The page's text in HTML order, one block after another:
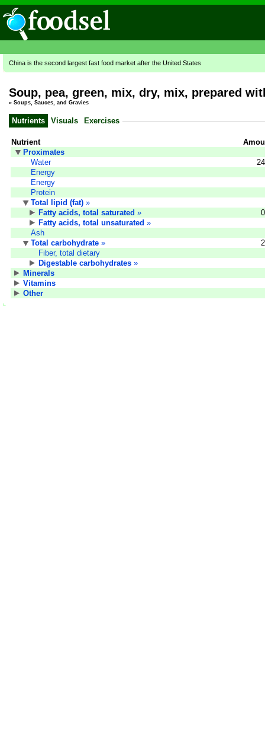
China is the second largest fast food market after the United States
Soup, pea, green, mix, dry, mix, prepared
» Soups, Sauces, and Gravies
Nutrients Visuals Exercises
Nutrient
Proximates
Water
Energy
Energy
Protein
Total lipid (fat) »
Fatty acids, total saturated »
Fatty acids, total unsaturated »
Ash
Total carbohydrate »
Fiber, total dietary
Digestable carbohydrates »
Minerals
Vitamins
Other